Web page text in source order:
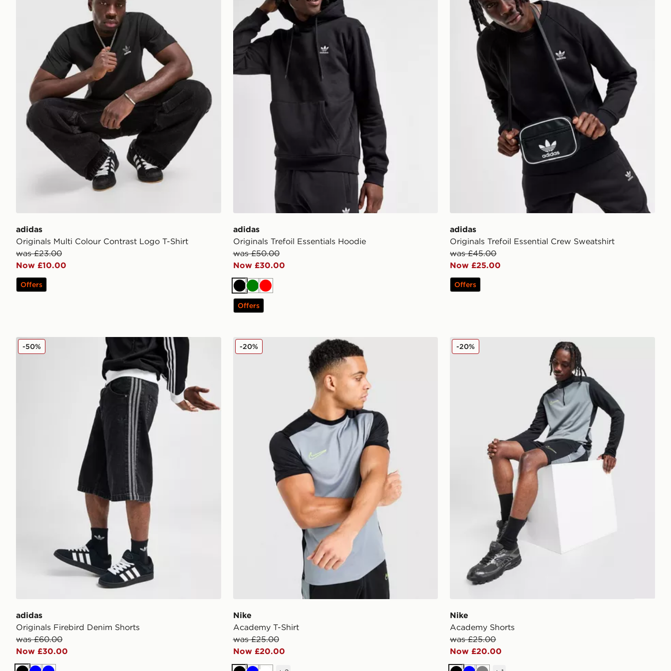
adidas
Originals Multi Colour Contrast Logo T-Shirt
was £23.00
Now £10.00
Offers
adidas
Originals Trefoil Essentials Hoodie
was £50.00
Now £30.00
BlackGreen
Red
Offers
adidas
Originals Trefoil Essential Crew Sweatshirt
was £45.00
Now £25.00
Offers
adidas Originals Firebird Denim Shorts
adidas
Originals Firebird Denim Shorts
was £60.00
Now £30.00
-50% Nike Academy T-Shirt
Nike
Academy T-Shirt
was £25.00
Now £20.00
-20% Nike Academy Shorts
Nike
Academy Shorts
was £25.00
Now £20.00
-20%